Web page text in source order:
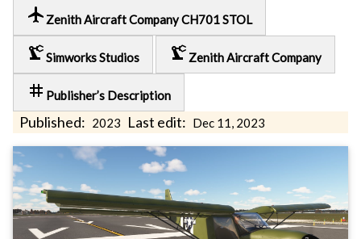
local_airportZenith Aircraft Company CH701 STOL
precision_manufacturingSimworks Studios precision_manufacturingZenith Aircraft Company
tag Publisher’s Description
Published: 2023 Last edit: Dec 11, 2023